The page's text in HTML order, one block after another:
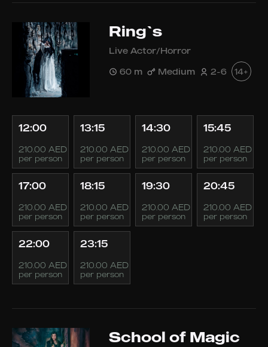
Ring`s
Live Actor/Horror
60 m Medium 2-6 14+
12:00
210.00 AED
per person
13:15
210.00 AED
per person
14:30
210.00 AED
per person
15:45
210.00 AED
per person
17:00
210.00 AED
per person
18:15
210.00 AED
per person
19:30
210.00 AED
per person
20:45
210.00 AED
per person
22:00
210.00 AED
per person
23:15
210.00 AED
per person
School of Magic